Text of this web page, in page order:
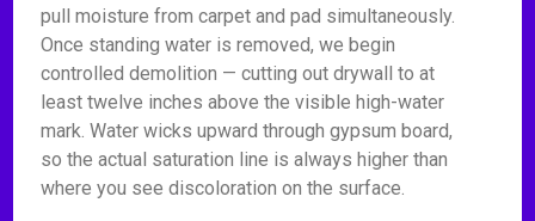
pull moisture from carpet and pad simultaneously.
Once standing water is removed, we begin
controlled demolition — cutting out drywall to at
least twelve inches above the visible high-water
mark. Water wicks upward through gypsum board,
so the actual saturation line is always higher than
where you see discoloration on the surface.